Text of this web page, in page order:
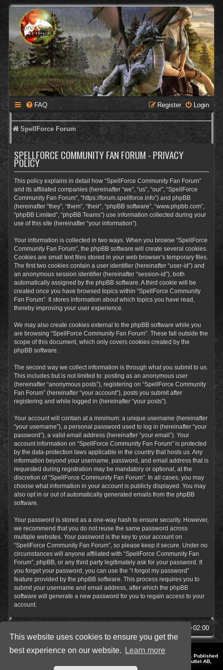
This website uses cookies to ensure you get the
best experience on our website.
Learn more
FAQ Login
Register
SpellForce Forum
SPELLFORCE COMMUNITY FAN FORUM - PRIVACY
POLICY
This policy explains in detail how “SpellForce Community Fan Forum”
and its affiliated companies (hereinafter “we”, “us”, “our”, “SpellForce
Community Fan Forum”, “https://forum.spellforce.info”) and phpBB
(hereinafter “they”, “them”, “their”, “phpBB software”, “www.phpbb.com”,
“phpBB Limited”, “phpBB Teams”) use information collected during your
use of this site (hereinafter “your information”).
Your information is collected in two ways. When you browse “SpellForce
Community Fan Forum”, the phpBB software will create several cookies.
Cookies are small text files stored in your web browser’s temporary files.
The first two cookies contain a user identifier (hereinafter “user-id”) and
an anonymous session identifier (hereinafter “session-id”), both
automatically assigned by the phpBB software. A third cookie will be
created once you have browsed topics within “SpellForce Community
Fan Forum”. It stores information about which topics you have read,
thereby improving your user experience.
We may also create cookies external to the phpBB software while you
are browsing “SpellForce Community Fan Forum”. These fall outside the
scope of this document, which only covers cookies created by the
phpBB software.
The second way we collect information is through what you submit to us.
This includes but is not limited to: posting as an anonymous user
(hereinafter “anonymous posts”), registering on “SpellForce Community
Fan Forum” (hereinafter “your account”), posts you submit after
registering and while logged in (hereinafter “your posts”).
Your account will contain at a minimum: a unique username (hereinafter
“your username”), a personal password used to log in (hereinafter “your
password”), a valid email address (hereinafter “your email”). Your
account information on “SpellForce Community Fan Forum” is protected
by the data-protection laws applicable in the country that hosts us. Any
information beyond your username, password, and email address that is
requested during registration may be mandatory or optional, at the
discretion of “SpellForce Community Fan Forum”. In all cases, you may
choose what information in your account is publicly displayed. You may
also opt in or out of automatically generated emails from the phpBB
software.
Your password is stored as a one-way hash to ensure security. However,
we recommend that you do not reuse the same password across
multiple websites. Your password is the key to your account on
“SpellForce Community Fan Forum”, so please keep it secure. Under no
circumstances will anyone affiliated with “SpellForce Community Fan
Forum”, phpBB, or any third party legitimately ask for your password. If
you forget your password, you can use the “I forgot my password”
feature provided by the phpBB software. This process requires you to
submit your username and email address, after which the phpBB
software will generate a new password for you to regain access to your
account.
UTC+02:00
Style by IT-Huskys for
© 2014-2023 by THQNordic GmbH, Austria. Published
by THQNordic GmbH. SpellForce is a registered trademark of GO Game Outlet AB,
Sweden.